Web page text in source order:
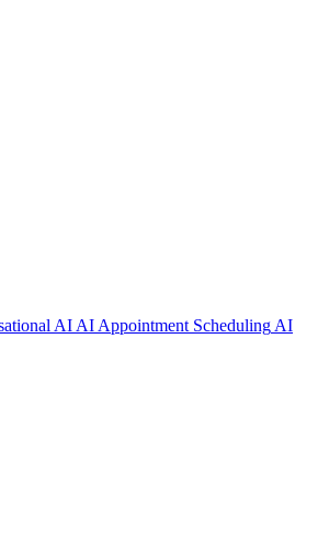
AI AI Appointment Scheduling AI